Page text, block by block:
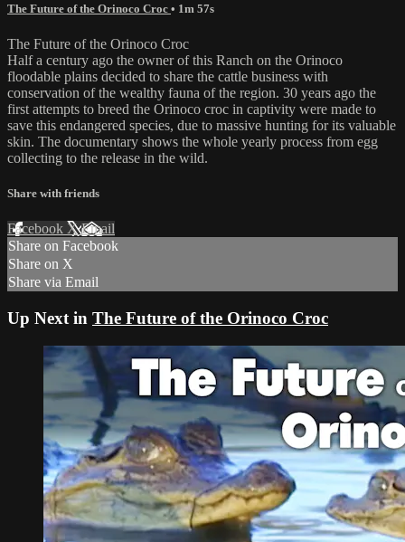
The Future of the Orinoco Croc • 1m 57s
The Future of the Orinoco Croc
Half a century ago the owner of this Ranch on the Orinoco
floodable plains decided to share the cattle business with
conservation of the wealthy fauna of the region. 30 years ago the
first attempts to breed the Orinoco croc in captivity were made to
save this endangered species, due to massive hunting for its valuable
skin. The documentary shows the whole yearly process from egg
collecting to the release in the wild.
Share with friends
Facebook XEmail
Share on Facebook
Share on X
Share via Email
Up Next in The Future of the Orinoco Croc